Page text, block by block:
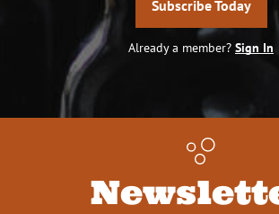
Subscribe Today
Already a member? Sign In